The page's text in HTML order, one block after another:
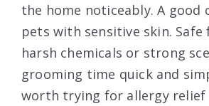
the home noticeably. A good
pets with sensitive skin. Safe
harsh chemicals or strong
grooming time quick and
worth trying for allergy relief